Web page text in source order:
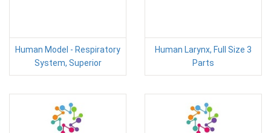
Human Model - Respiratory
System, Superior
Human Larynx, Full Size 3
Parts